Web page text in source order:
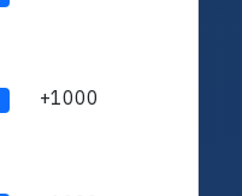
+1000